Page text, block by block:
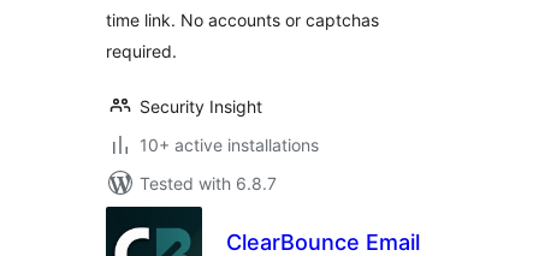
time link. No accounts or captchas
required.
Security Insight
10+ active installations
Tested with 6.8.7
ClearBounce Email